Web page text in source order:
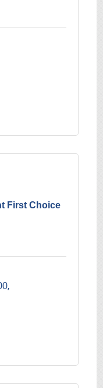
First Choice